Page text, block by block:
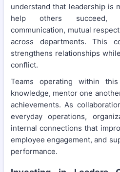
understand that leadership is
help others succeed,
communication, mutual
across departments. This
strengthens relationships
conflict.
Teams operating within
knowledge, mentor one
achievements. As
everyday operations,
internal connections that
employee engagement, and
performance.